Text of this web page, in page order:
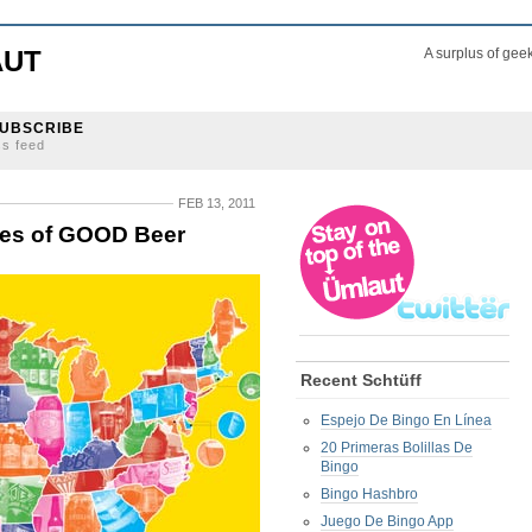
A surplus of
feed
FEB 13, 2011
of GOOD Beer
Recent Schtüff
Espejo De Bingo En Línea
20 Primeras Bolillas De
Bingo
Bingo Hashbro
Juego De Bingo App